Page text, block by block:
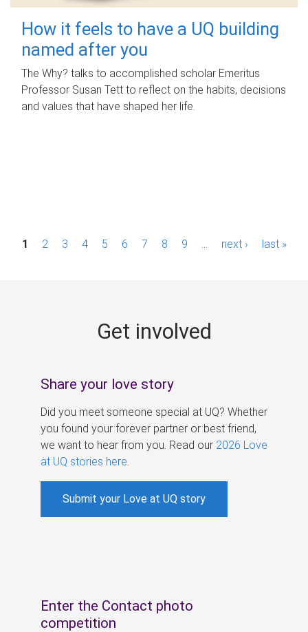
How it feels to have a UQ building
named after you
The Why? talks to accomplished scholar Emeritus
Professor Susan Tett to reflect on the habits, decisions
and values that have shaped her life.
P1 2 3 4 5 6 7 8 9 next › last »
Get involved
Share your love story
Did you meet someone special at UQ? Whether
you found your forever partner or best friend,
we want to hear from you. Read our 2026 Love
at UQ stories here
Submit your Love at UQ story
Enter the Contact photo
competition